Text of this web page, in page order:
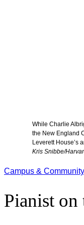
While Charlie
the New England
Leverett House’s
Kris Snibbe/
Campus & Community
Pianist on